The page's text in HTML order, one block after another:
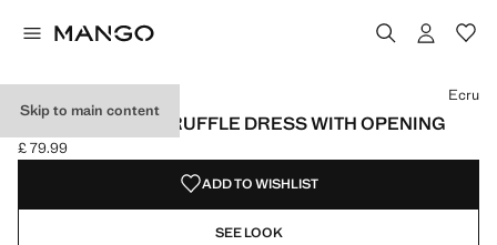
Skip to main content
LEOPARD-PRINT RUFFLE DRESS WITH OPENING
Current price [£ 79.99 ]
£ 79.99
Select a colour
Colour Ecru selected
Ecru
ADD TO WISHLIST
SEE LOOK